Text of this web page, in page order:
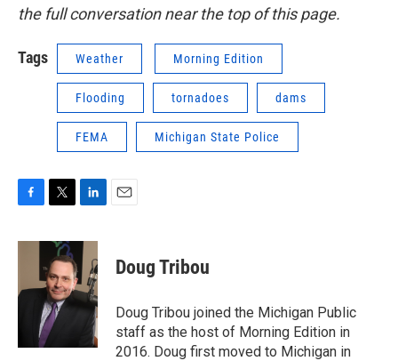
the full conversation near the top of this page.
Tags Weather Morning Edition
Flooding tornadoes dams
FEMA Michigan State Police
c
o
i
t
t
e
r
n
k
e
d
I
Doug Tribou
Doug Tribou joined the Michigan Public
staff as the host of Morning Edition in
2016. Doug first moved to Michigan in